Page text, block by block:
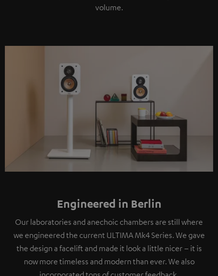
volume.
Engineered in Berlin
Our laboratories and anechoic chambers are still where
we engineered the current ULTIMA Mk4 Series. We gave
the design a facelift and made it look a little nicer – it is
now more timeless and modern than ever. We also